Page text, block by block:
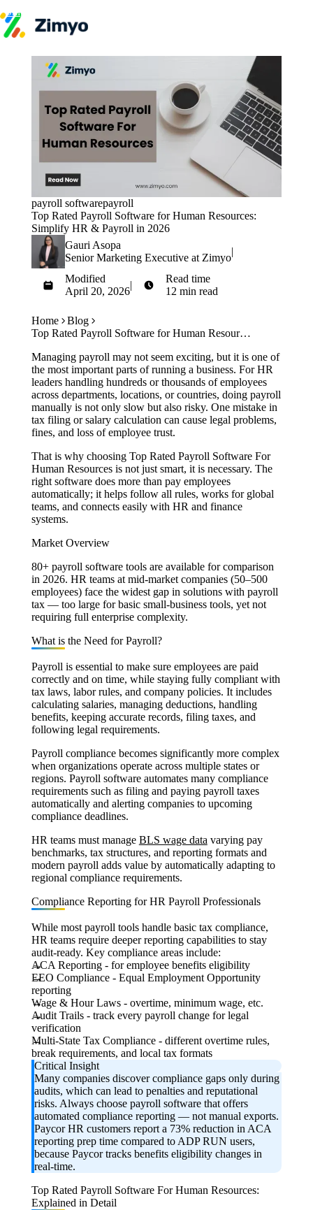
Skip to content
Product
HR Software
Performance
Recruitment
Learning (LMS)
HR Helpdesk
Payroll Agent
Onboarding Agent
Performance Coach
Industries
IT / SaaS
Resources
Case Studies
Calculators
Schedule a Demo
payroll softwarepayroll
Top Rated Payroll Software for Human Resources:
Simplify HR & Payroll in 2026
Gauri Asopa
Senior Marketing Executive at Zimyo
|
Modified
April 20, 2026
|
Read time
12 min read
Home
Blog
Top Rated Payroll Software for Human Resources: Simplify HR & Payroll in 2026
Managing payroll may not seem exciting, but it is one of
the most important parts of running a business. For HR
leaders handling hundreds or thousands of employees
across departments, locations, or countries, doing payroll
manually is not only slow but also risky. One mistake in
tax filing or salary calculation can cause legal problems,
fines, and loss of employee trust.
That is why choosing Top Rated Payroll Software For
Human Resources is not just smart, it is necessary. The
right software does more than pay employees
automatically; it helps follow all rules, works for global
teams, and connects easily with HR and finance
systems.
Market Overview
80+ payroll software tools are available for comparison
in 2026. HR teams at mid-market companies (50–500
employees) face the widest gap in solutions with payroll
tax — too large for basic small-business tools, yet not
requiring full enterprise complexity.
What is the Need for Payroll?
Payroll is essential to make sure employees are paid
correctly and on time, while staying fully compliant with
tax laws, labor rules, and company policies. It includes
calculating salaries, managing deductions, handling
benefits, keeping accurate records, filing taxes, and
following legal requirements.
Payroll compliance becomes significantly more complex
when organizations operate across multiple states or
regions. Payroll software automates many compliance
requirements such as filing and paying payroll taxes
automatically and alerting companies to upcoming
compliance deadlines.
HR teams must manage BLS wage data varying pay
benchmarks, tax structures, and reporting formats and
modern payroll adds value by automatically adapting to
regional compliance requirements.
Compliance Reporting for HR Payroll Professionals
While most payroll tools handle basic tax compliance,
HR teams require deeper reporting capabilities to stay
audit-ready. Key compliance areas include:
ACA Reporting- for employee benefits eligibility
EEO Compliance- Equal Employment Opportunity
reporting
Wage & Hour Laws- overtime, minimum wage, etc.
Audit Trails- track every payroll change for legal
verification
Multi-State Tax Compliance- different overtime rules,
break requirements, and local tax formats
Critical Insight
Many companies discover compliance gaps only during
audits, which can lead to penalties and reputational
risks. Always choose payroll software that offers
automated compliance reporting — not manual exports.
Paycor HR customers report a 73% reduction in ACA
reporting prep time compared to ADP RUN users,
because Paycor tracks benefits eligibility changes in
real-time.
Top Rated Payroll Software For Human Resources:
Explained in Detail